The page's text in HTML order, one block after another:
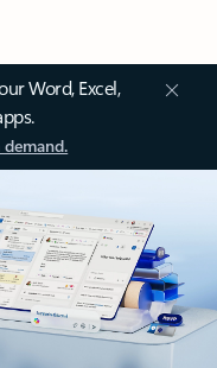
Word, Excel,